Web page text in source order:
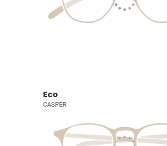
Eco
CASPER